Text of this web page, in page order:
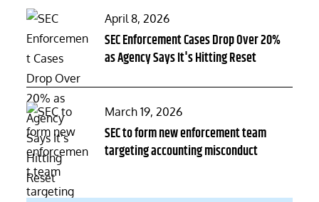
Posted
on
April 8, 2026
SEC Enforcement Cases Drop Over 20%
as Agency Says It's Hitting Reset
Posted
on
March 19, 2026
SEC to form new enforcement team
targeting accounting misconduct